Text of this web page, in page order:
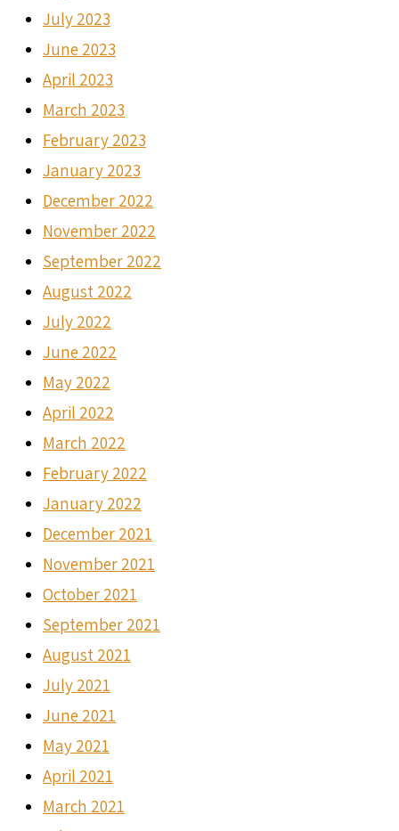
July 2023
June 2023
April 2023
March 2023
February 2023
January 2023
December 2022
November 2022
September 2022
August 2022
July 2022
June 2022
May 2022
April 2022
March 2022
February 2022
January 2022
December 2021
November 2021
October 2021
September 2021
August 2021
July 2021
June 2021
May 2021
April 2021
March 2021